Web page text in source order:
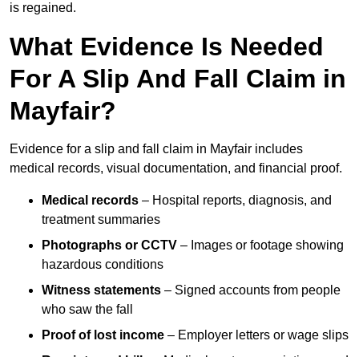
is regained.
What Evidence Is Needed
For A Slip And Fall Claim in
Mayfair?
Evidence for a slip and fall claim in Mayfair includes
medical records, visual documentation, and financial proof.
Medical records – Hospital reports, diagnosis, and
treatment summaries
Photographs or CCTV – Images or footage showing
hazardous conditions
Witness statements – Signed accounts from people
who saw the fall
Proof of lost income – Employer letters or wage slips